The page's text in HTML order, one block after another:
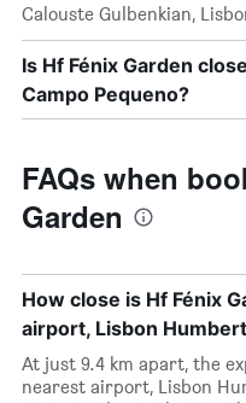
Calouste Gulbenkian,
Is Hf Fénix Garden
Campo Pequeno?
FAQs when
Garden
How close is Hf Fénix
airport, Lisbon
At just 9.4 km apart, the
nearest airport, Lisbon